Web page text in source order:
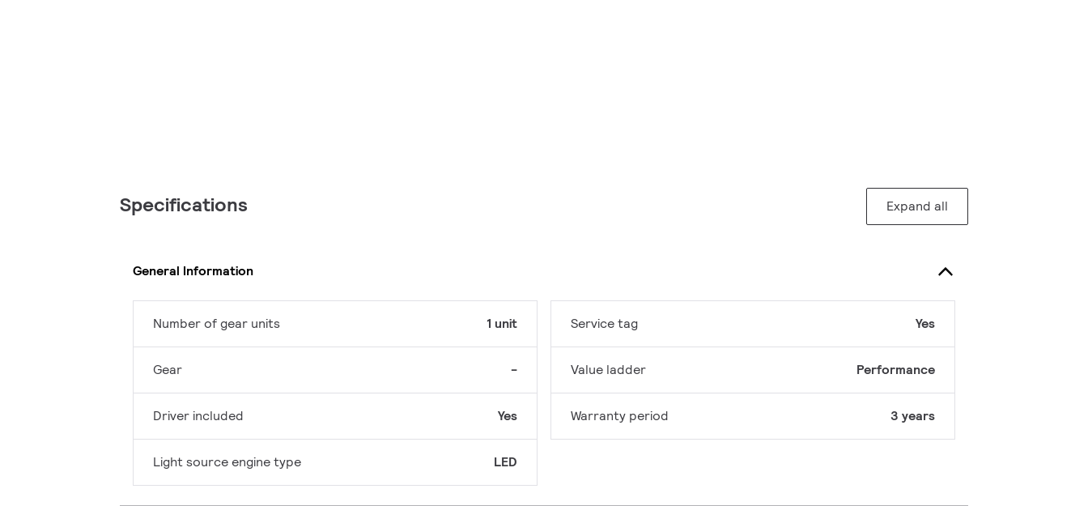
Specifications Expand all
General Information
Number of gear units 1 unit
Gear -
Driver included Yes
Light source engine type LED
Service tag Yes
Value ladder Performance
Warranty period 3 years